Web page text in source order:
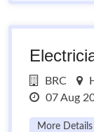
BRC
07 Aug
More Details